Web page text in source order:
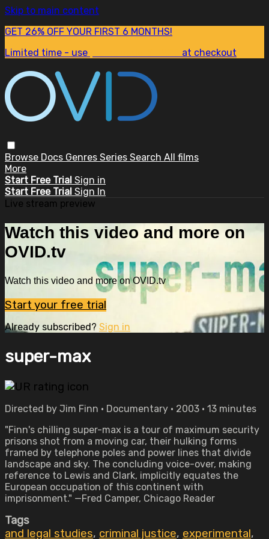
Skip to main content
GET 26% OFF YOUR FIRST 6 MONTHS!
Limited time - use
at checkout
Browse Docs Genres Series Search All films
More
Start Free Trial Sign in
Start Free Trial Sign In
Live stream preview
Watch this video and more on
OVID.tv
Watch this video and more on OVID.tv
Start your free trial
Already subscribed? Sign in
super-max
Directed by Jim Finn • Documentary • 2003 • 13 minutes
"Finn's chilling super-max is a tour of maximum security
prisons shot from a moving car, their hulking forms
framed by telephone poles and power lines that divide
landscape and sky. The concluding voice-over, making
reference to Lewis and Clark, implicitly equates the
European occupation of this continent with
imprisonment." —Fred Camper, Chicago Reader
Tags
and legal studies, criminal justice, experimental,